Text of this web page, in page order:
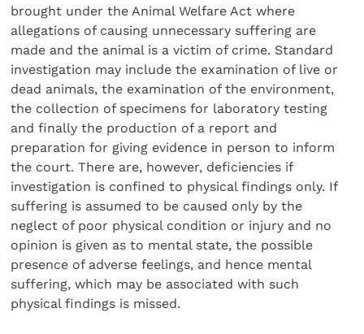
brought under the Animal Welfare Act where
allegations of causing unnecessary suffering are
made and the animal is a victim of crime. Standard
investigation may include the examination of live or
dead animals, the examination of the environment,
the collection of specimens for laboratory testing
and finally the production of a report and
preparation for giving evidence in person to inform
the court. There are, however, deficiencies if
investigation is confined to physical findings only. If
suffering is assumed to be caused only by the
neglect of poor physical condition or injury and no
opinion is given as to mental state, the possible
presence of adverse feelings, and hence mental
suffering, which may be associ­ated with such
physical findings is missed.